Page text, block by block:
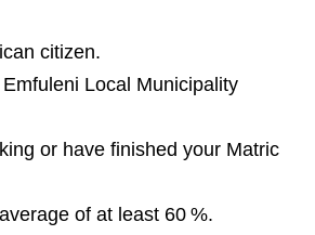
citizen.
Local Municipality
or have finished your Matric
of at least 60 %.